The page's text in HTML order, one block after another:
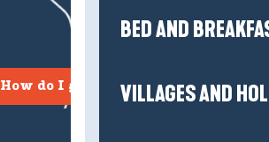
BED AND
VILLAGES AND
How do I get there?